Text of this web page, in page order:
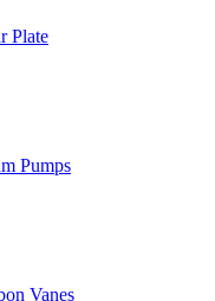
Plate
Pumps
Vanes